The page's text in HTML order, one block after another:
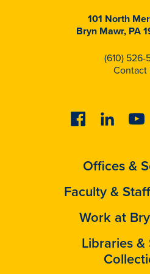
101 North
Bryn Mawr, PA
(610)
Contact
FacebookLinkedin
Offices &
Faculty &
Work at
Libraries &